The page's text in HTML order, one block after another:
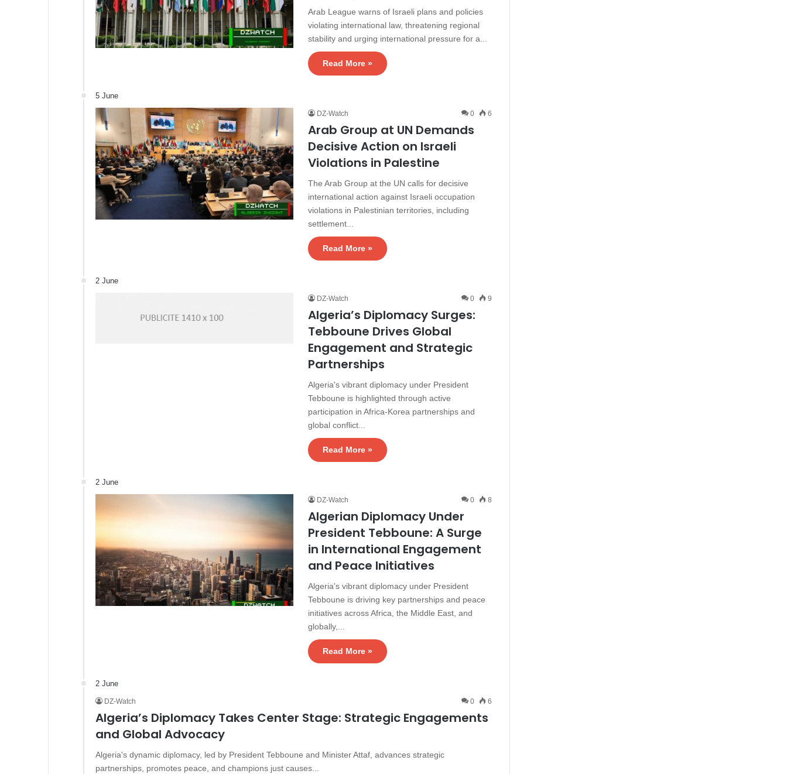
Arab League warns of Israeli plans and policies
violating international law, threatening regional
stability and urging international pressure for a...
Read More »
5 June
DZ-Watch 0 6
Arab Group at UN Demands
Decisive Action on Israeli
Violations in Palestine
The Arab Group at the UN calls for decisive
international action against Israeli occupation
violations in Palestinian territories, including
settlement...
Read More »
2 June
DZ-Watch 0 9
Algeria’s Diplomacy Surges:
Tebboune Drives Global
Engagement and Strategic
Partnerships
Algeria's vibrant diplomacy under President
Tebboune is highlighted through active
participation in Africa-Korea partnerships and
global conflict...
Read More »
2 June
DZ-Watch 0 8
Algerian Diplomacy Under
President Tebboune: A Surge
in International Engagement
and Peace Initiatives
Algeria's vibrant diplomacy under President
Tebboune is driving key partnerships and peace
initiatives across Africa, the Middle East, and
globally,...
Read More »
2 June
DZ-Watch 0 6
Algeria’s Diplomacy Takes Center Stage: Strategic Engagements
and Global Advocacy
Algeria's dynamic diplomacy, led by President Tebboune and Minister Attaf, advances strategic
partnerships, promotes peace, and champions just causes...